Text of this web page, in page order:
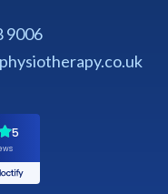
9006